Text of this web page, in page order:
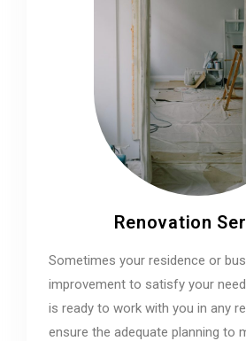
Renovation
Sometimes your residence or
improvement to satisfy your
is ready to work with you in any
ensure the adequate planning to